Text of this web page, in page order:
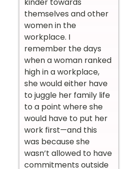
kinder towards
themselves and other
women in the
workplace. I
remember the days
when a woman ranked
high in a workplace,
she would either have
to juggle her family life
to a point where she
would have to put her
work first—and this
was because she
wasn’t allowed to have
commitments outside